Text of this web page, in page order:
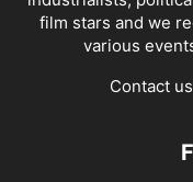
film stars and we
various
Contact